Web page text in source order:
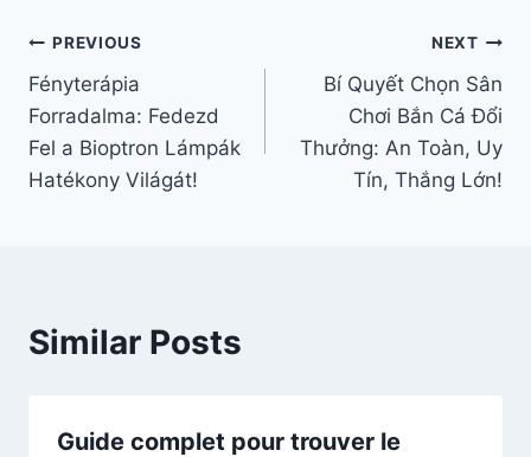
Post
navigation
PREVIOUS
Fényterápia
Forradalma: Fedezd
Fel a Bioptron Lámpák
Hatékony Világát!
NEXT
Bí Quyết Chọn Sân
Chơi Bắn Cá Đổi
Thưởng: An Toàn, Uy
Tín, Thắng Lớn!
Similar Posts
Guide complet pour trouver le